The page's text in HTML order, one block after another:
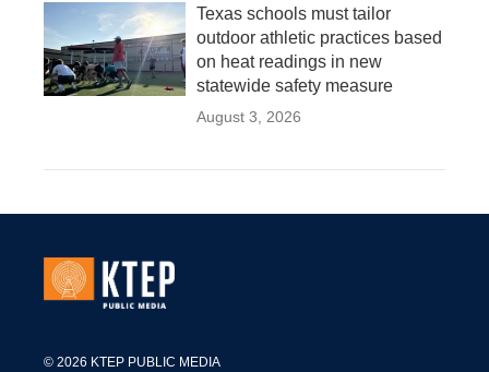
Texas schools must tailor
outdoor athletic practices based
on heat readings in new
statewide safety measure
August 3, 2026
© 2026 KTEP PUBLIC MEDIA